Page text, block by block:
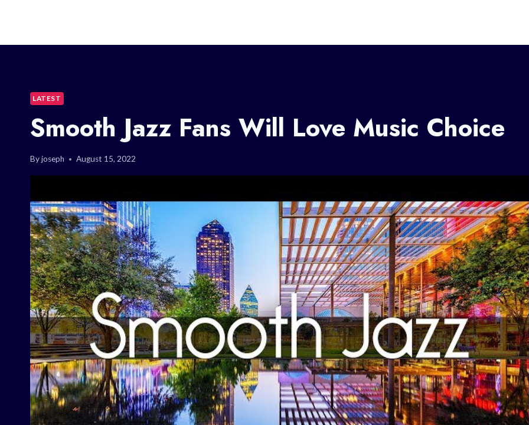
LATEST
Smooth Jazz Fans Will Love Music Choice
Byjoseph August 15, 2022